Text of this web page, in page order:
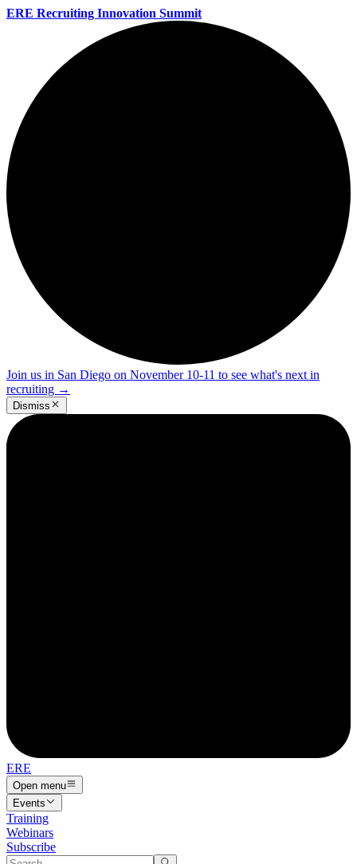
ERE Recruiting Innovation Summit
Join us in San Diego on November 10-11 to see what's next in
recruiting →
Dismiss
ERE
Open menu
Events
Training
Webinars
Subscribe